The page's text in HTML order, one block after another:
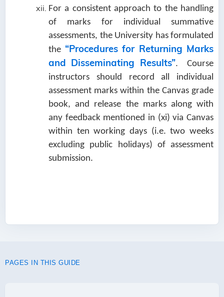
For a consistent approach to the handling
of marks for individual summative
assessments, the University has formulated
the “Procedures for Returning Marks
and Disseminating Results”. Course
instructors should record all individual
assessment marks within the Canvas grade
book, and release the marks along with
any feedback mentioned in (xi) via Canvas
within ten working days (i.e. two weeks
excluding public holidays) of assessment
submission.
PAGES IN THIS GUIDE